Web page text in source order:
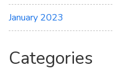
January 2023
Categories